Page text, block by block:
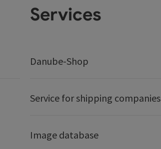
Services
Danube-Shop
Service for shipping companies
Image database